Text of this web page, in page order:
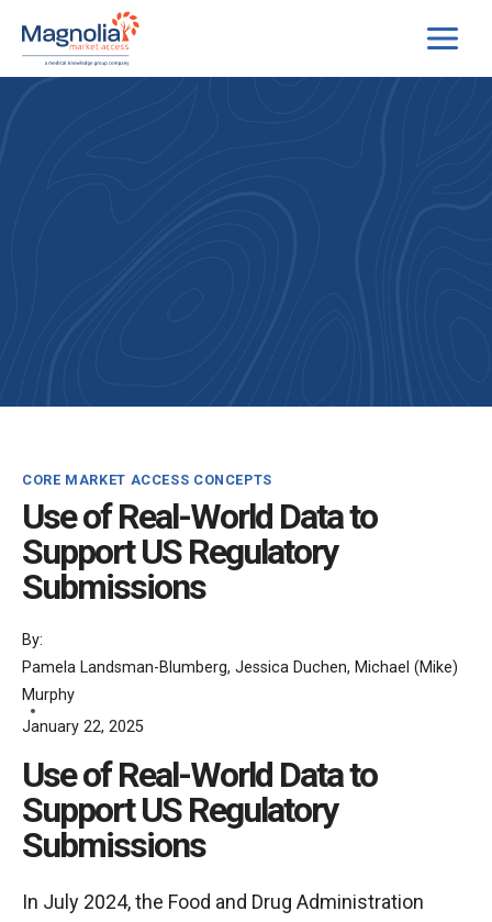
content
CORE MARKET ACCESS CONCEPTS
Use of Real-World Data to
Support US Regulatory
Submissions
By:
Pamela Landsman-Blumberg, Jessica Duchen, Michael (Mike)
Murphy
January 22, 2025
Use of Real-World Data to
Support US Regulatory
Submissions
In July 2024, the Food and Drug Administration